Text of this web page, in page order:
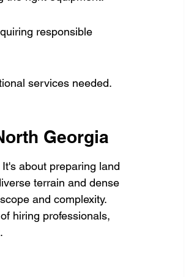
responsible
services needed.
Georgia
about preparing land
terrain and dense
and complexity.
hiring professionals,